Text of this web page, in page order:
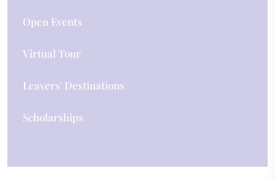
Open Events
Virtual Tour
Leavers' Destinations
Scholarships